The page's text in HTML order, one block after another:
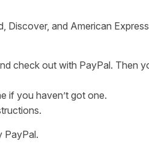
Discover, and American
check out with PayPal. Then
if you haven’t got one.
PayPal.